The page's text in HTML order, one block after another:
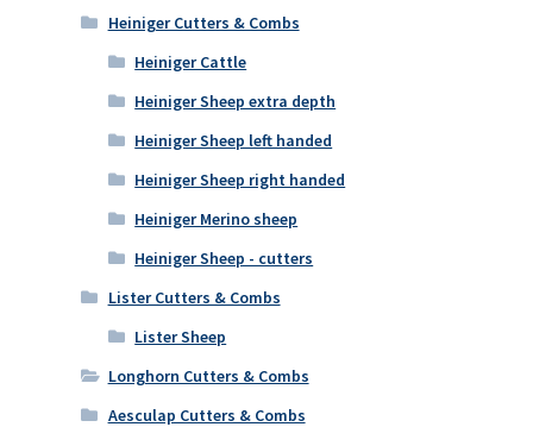
Heiniger Cutters & Combs
Heiniger Cattle
Heiniger Sheep extra depth
Heiniger Sheep left handed
Heiniger Sheep right handed
Heiniger Merino sheep
Heiniger Sheep - cutters
Lister Cutters & Combs
Lister Sheep
Longhorn Cutters & Combs
Aesculap Cutters & Combs